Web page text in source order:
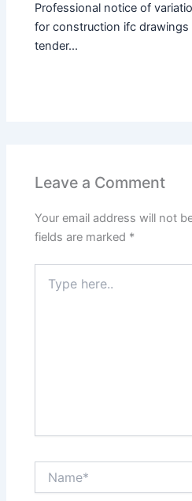
Professional notice of
for construction ifc
tender...
Leave a Comment
Your email address will not
fields are marked *
here..